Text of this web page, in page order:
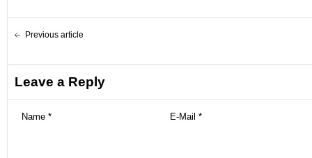
Previous article
Leave a Reply